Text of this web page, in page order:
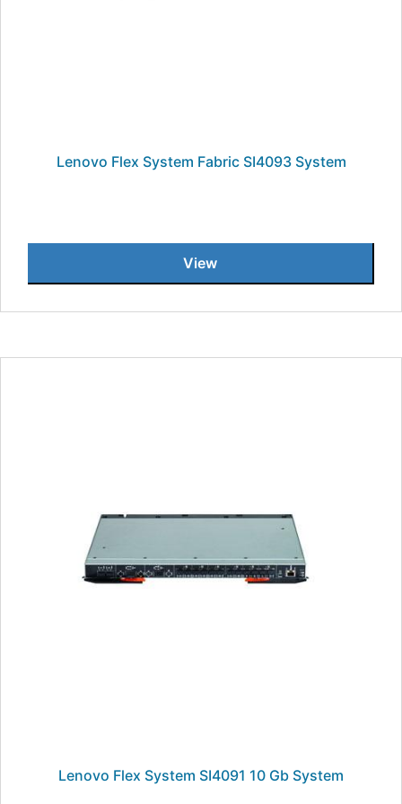
Lenovo Flex System Fabric SI4093 System
View
Lenovo Flex System SI4091 10 Gb System